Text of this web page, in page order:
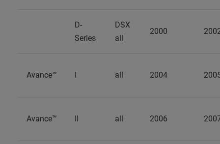
D-
Series
DSX
all
2000
Avance™ I all 2004
Avance™ II all 2006